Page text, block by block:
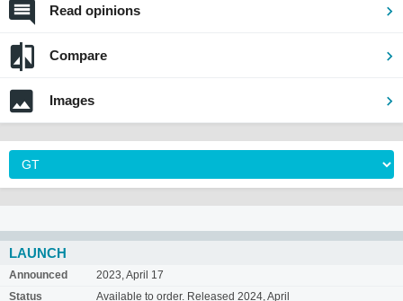
Read opinions
Compare
Images
LAUNCH
Announced
2023, April 17
Status
Available to order. Released 2024, April